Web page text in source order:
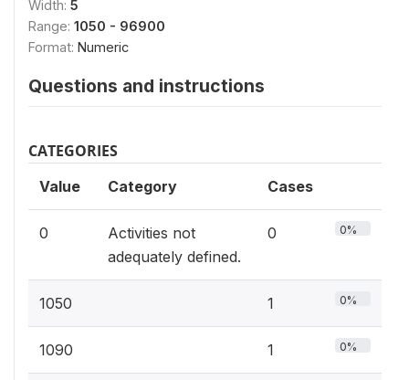
Width: 5
Range: 1050 - 96900
Format: Numeric
Questions and instructions
CATEGORIES
Value Category Cases
0
Activities not
adequately defined.
0 0%
1050 1 0%
1090 1 0%